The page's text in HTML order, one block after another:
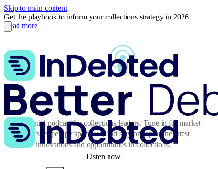
Skip to main content
Get the playbook to inform your collections strategy in 2026.
Read more
The essential podcast for collections leaders. Tune in for market
insights, expert perspectives, and stay on top of the latest
innovations and opportunities in collections.
Listen now